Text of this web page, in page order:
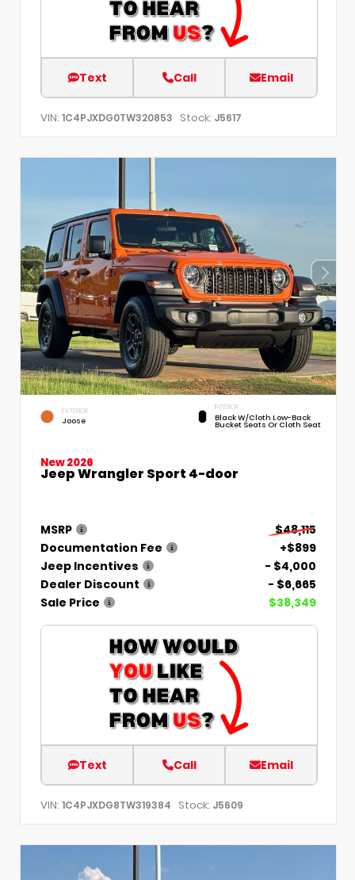
Text Call Email
VIN: 1C4PJXDG0TW320853 Stock: J5617
EXTERIOR
Joose
INTERIOR
Black W/Cloth Low-Back
Bucket Seats Or Cloth Seat
New 2026
Jeep Wrangler Sport 4-door
MSRP
$48,115
Documentation Fee
+$899
Jeep Incentives
- $4,000
Dealer Discount
- $6,665
Sale Price
$38,349
Text Call Email
VIN: 1C4PJXDG8TW319384 Stock: J5609